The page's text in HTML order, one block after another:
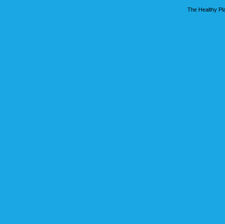
The Healthy